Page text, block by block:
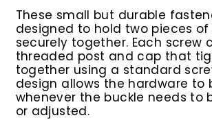
These small but durable
designed to hold two pieces
securely together. Each screw
threaded post and cap that
together using a standard
design allows the hardware to
whenever the buckle needs to
or adjusted.